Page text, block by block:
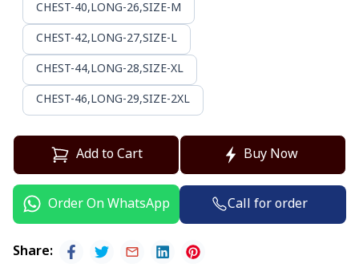
CHEST-40,LONG-26,SIZE-M
CHEST-42,LONG-27,SIZE-L
CHEST-44,LONG-28,SIZE-XL
CHEST-46,LONG-29,SIZE-2XL
Add to Cart Buy Now
Order On WhatsApp Call for order
Share: